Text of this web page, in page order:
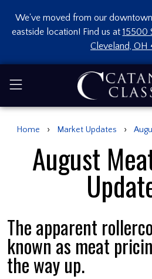
We've moved from our
eastside location! Find us at 15500
Cleveland, OH
Home › Market Updates ›
August
The apparent
known as meat
the way up.